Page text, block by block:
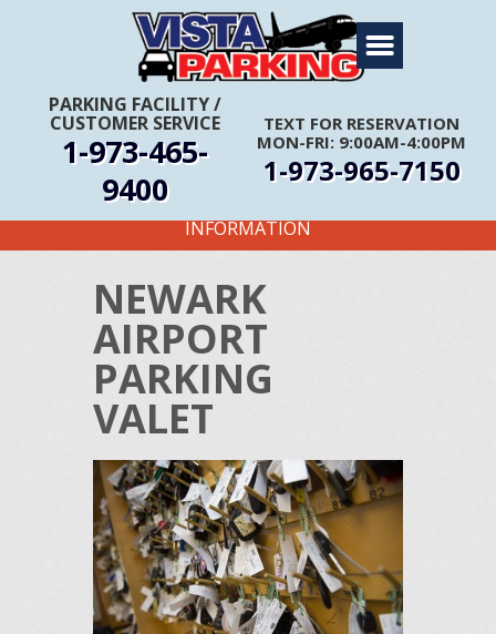
PARKING FACILITY/
CUSTOMER SERVICE
1-973-465-
9400
TEXT FOR RESERVATION
MON-FRI: 9:00AM-4:00PM
1-973-965-7150
Home
About Us
Travel Info
Rates
Coupons
FIRST TIME CUSTOMERS CALL FOR MORE
INFORMATION
NEWARK
AIRPORT
PARKING
VALET